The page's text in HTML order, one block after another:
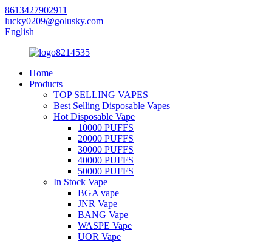
8613427902911
lucky0209@golusky.com
English
Home
Products
TOP SELLING VAPES
Best Selling Disposable Vapes
Hot Disposable Vape
10000 PUFFS
20000 PUFFS
30000 PUFFS
40000 PUFFS
50000 PUFFS
In Stock Vape
BGA vape
JNR Vape
BANG Vape
WASPE Vape
UOR Vape